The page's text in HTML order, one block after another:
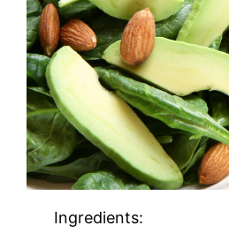
Ingredients: